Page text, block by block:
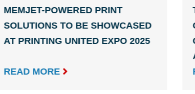
MEMJET-POWERED PRINT
SOLUTIONS TO BE SHOWCASED
AT PRINTING UNITED EXPO 2025
READ MORE 